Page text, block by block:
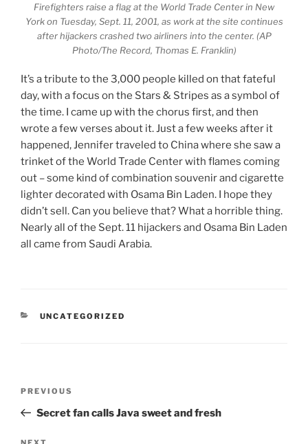
Firefighters raise a flag at the World Trade Center in New
York on Tuesday, Sept. 11, 2001, as work at the site continues
after hijackers crashed two airliners into the center. (AP
Photo/The Record, Thomas E. Franklin)
It’s a tribute to the 3,000 people killed on that fateful
day, with a focus on the Stars & Stripes as a symbol of
the time. I came up with the chorus first, and then
wrote a few verses about it. Just a few weeks after it
happened, Jennifer traveled to China where she saw a
trinket of the World Trade Center with flames coming
out – some kind of combination souvenir and cigarette
lighter decorated with Osama Bin Laden. I hope they
didn’t sell. Can you believe that? What a horrible thing.
Nearly all of the Sept. 11 hijackers and Osama Bin Laden
all came from Saudi Arabia.
CATEGORIES
UNCATEGORIZED
Previous
Post
PREVIOUS
Secret fan calls Java sweet and fresh